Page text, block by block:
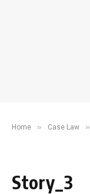
Home » Case Law »
Story_3